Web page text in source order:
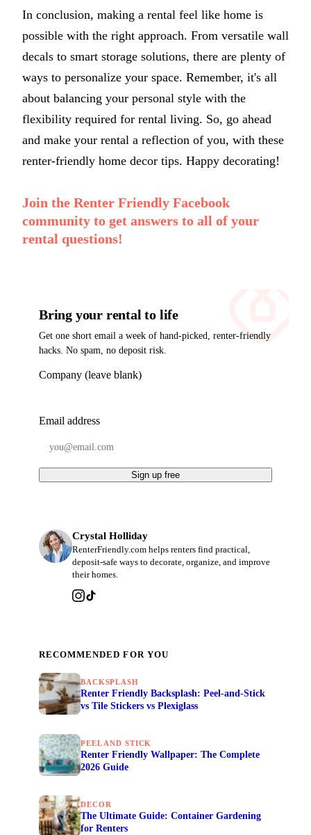
In conclusion, making a rental feel like home is
possible with the right approach. From versatile wall
decals to smart storage solutions, there are plenty of
ways to personalize your space. Remember, it's all
about balancing your personal style with the
flexibility required for rental living. So, go ahead
and make your rental a reflection of you, with these
renter-friendly home decor tips. Happy decorating!
Join the Renter Friendly Facebook
community to get answers to all of your
rental questions!
Bring your rental to life
Get one short email a week of hand-picked, renter-friendly
hacks. No spam, no deposit risk.
Company (leave blank)
Email address
Sign up free
Crystal Holliday
RenterFriendly.com helps renters find practical,
deposit-safe ways to decorate, organize, and improve
their homes.
RECOMMENDED FOR YOU
BACKSPLASH
Renter Friendly Backsplash: Peel-and-Stick
vs Tile Stickers vs Plexiglass
PEEL AND STICK
Renter Friendly Wallpaper: The Complete
2026 Guide
DECOR
The Ultimate Guide: Container Gardening
for Renters